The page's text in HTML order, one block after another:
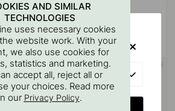
122 3M-TAPE
Base Soap Pump Holder - Matte
Black
21.25 €25 €
AND SIMILAR
TECHNOLOGIES
uses necessary cookies
website work. With your
we also use cookies for
statistics and marketing.
accept all, reject all or
your choices. Read more
our Privacy Policy.
VISIT?